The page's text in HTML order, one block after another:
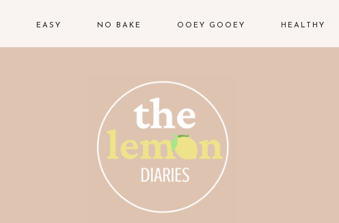
EASY NO BAKE OOEY GOOEY HEALTHY